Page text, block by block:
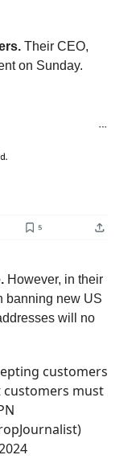
Their CEO,
on Sunday.
However, in their
banning new US
will no
customers
customers must